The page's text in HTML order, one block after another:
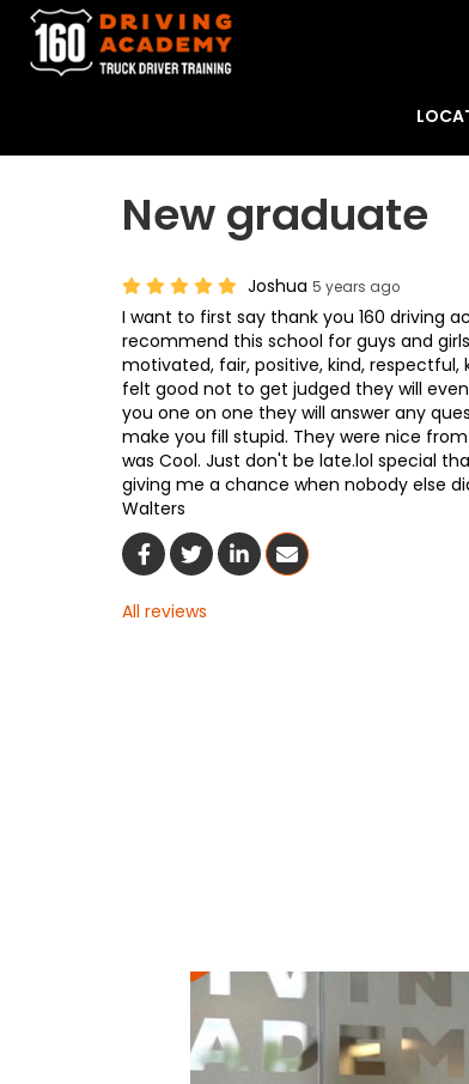
New graduate
Joshua 5 years ago
I want to first say thank you 160 driving
recommend this school for guys and
motivated, fair, positive, kind,
felt good not to get judged they will
you one on one they will answer any
make you fill stupid. They were nice
was Cool. Just don't be late.lol special
giving me a chance when nobody else
Walters
Share On Facebook
Share On Twitter
Share On LinkedIn
Share Via Email
All reviews